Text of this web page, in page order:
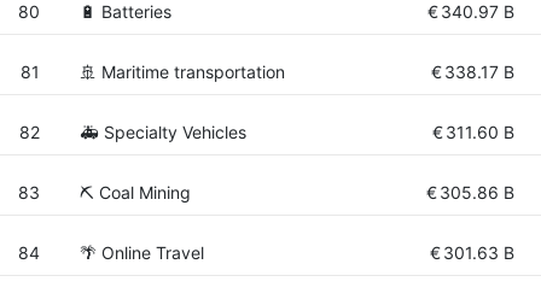
80 🔋 Batteries €340.97 B
81 🚢 Maritime transportation €338.17 B
82 🚑 Specialty Vehicles €311.60 B
83 ⛏️ Coal Mining €305.86 B
84 🌴 Online Travel €301.63 B